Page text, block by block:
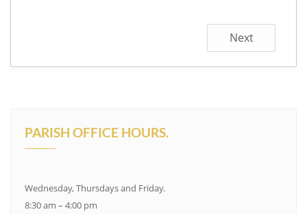
Next
PARISH OFFICE HOURS.
Wednesday, Thursdays and Friday.
8:30 am – 4:00 pm